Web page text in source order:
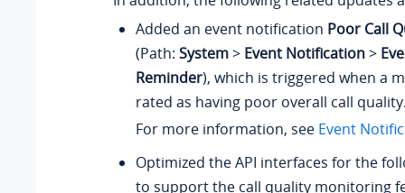
Added an event notification Poor Call
(Path: System> Event Notification>
Reminder), which is triggered when a
rated as having poor overall call
For more information, see Event
Optimized the API interfaces for the
to support the call quality monitoring